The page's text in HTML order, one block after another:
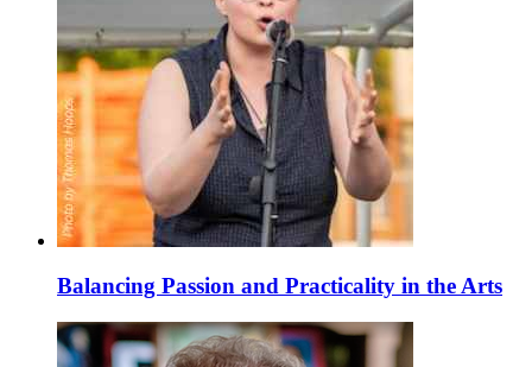
Balancing Passion and Practicality in the Arts